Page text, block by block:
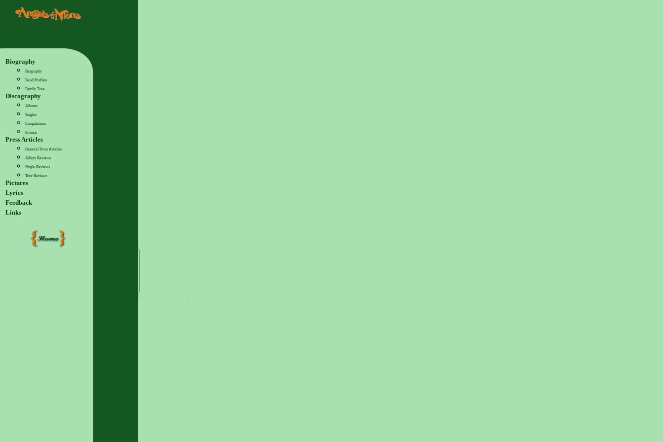
Biography
Biography
Band Profiles
Family Tree
Discography
Albums
Singles
Compilations
Promos
Press Articles
General Press Articles
Album Reviews
Single Reviews
Tour Reviews
Pictures
Lyrics
Feedback
Links